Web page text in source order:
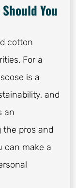
You
cotton
For a
is a
and
an
the pros and
can make a